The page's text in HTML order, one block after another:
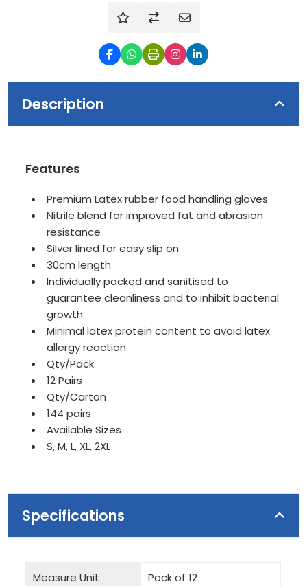
Description
Features
Premium Latex rubber food handling gloves
Nitrile blend for improved fat and abrasion
resistance
Silver lined for easy slip on
30cm length
Individually packed and sanitised to
guarantee cleanliness and to inhibit bacterial
growth
Minimal latex protein content to avoid latex
allergy reaction
Qty/Pack
12 Pairs
Qty/Carton
144 pairs
Available Sizes
S, M, L, XL, 2XL
Specifications
Measure Unit Pack of 12